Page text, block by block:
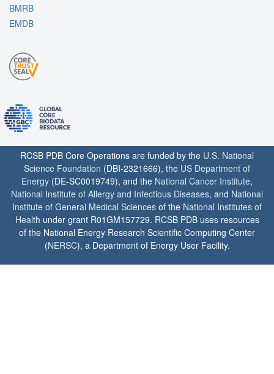
BMRB
EMDB
RCSB PDB Core Operations are funded by the U.S. National
Science Foundation (DBI-2321666), the US Department of
Energy (DE-SC0019749), and the National Cancer Institute,
National Institute of Allergy and Infectious Diseases, and National
Institute of General Medical Sciences of the National Institutes of
Health under grant R01GM157729. RCSB PDB uses resources
of the National Energy Research Scientific Computing Center
(NERSC), a Department of Energy User Facility.